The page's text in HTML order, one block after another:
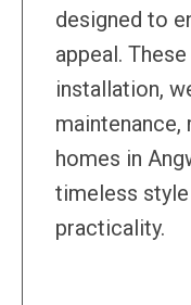
designed to
appeal.
installation,
homes in
timeless
practicality.